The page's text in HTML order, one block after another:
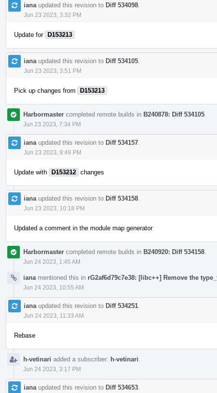
iana updated this revision to Diff 534098
Jun 23 2023, 3:32 PM
Update for D153213
iana updated this revision to Diff 534105
Jun 23 2023, 3:51 PM
Pick up changes from D153213
Harbormaster completed remote builds in B240878: Diff 534105
Jun 23 2023, 7:34 PM
iana updated this revision to Diff 534157
Jun 23 2023, 9:49 PM
Update with D153212 changes
iana updated this revision to Diff 534158
Jun 23 2023, 10:18 PM
Updated a comment in the module map generator
Harbormaster completed remote builds in B240920: Diff 534158
Jun 24 2023, 1:45 AM
iana mentioned this in rG2af6d79c7e38: [libc++] Remove the
Jun 24 2023, 10:55 AM
iana updated this revision to Diff 534251
Jun 24 2023, 11:33 AM
Rebase
h-vetinari added a subscriber: h-vetinari
Jun 24 2023, 3:17 PM
iana updated this revision to Diff 534653